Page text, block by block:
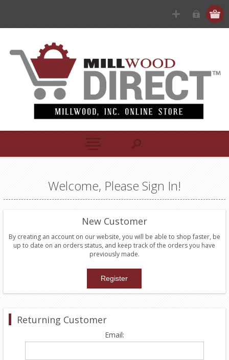
Welcome, Please Sign In!
New Customer
By creating an account on our website, you will be able to shop faster, be
up to date on an orders status, and keep track of the orders you have
previously made.
Returning Customer
Email: